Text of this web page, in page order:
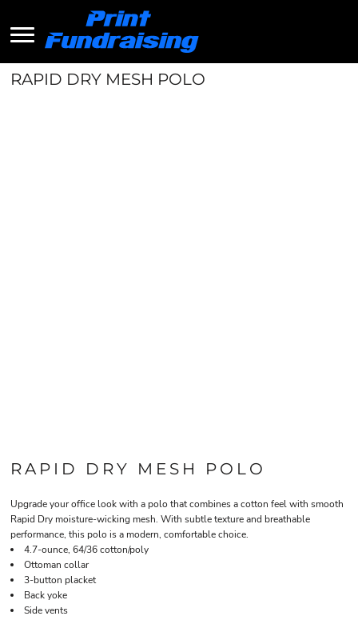
RAPID DRY MESH POLO
RAPID DRY MESH POLO
Upgrade your office look with a polo that combines a cotton feel with smooth
Rapid Dry moisture-wicking mesh. With subtle texture and breathable
performance, this polo is a modern, comfortable choice.
4.7-ounce, 64/36 cotton/poly
Ottoman collar
3-button placket
Back yoke
Side vents